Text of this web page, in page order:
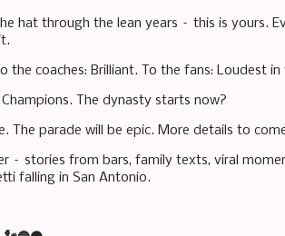
hat through the lean years – this is yours.
the coaches: Brilliant. To the fans: Loudest
The dynasty starts now?
The parade will be epic. More details to
– stories from bars, family texts, viral
falling in San Antonio.